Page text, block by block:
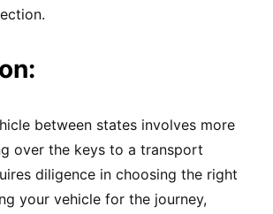
between states involves more
over the keys to a transport
diligence in choosing the right
your vehicle for the journey,